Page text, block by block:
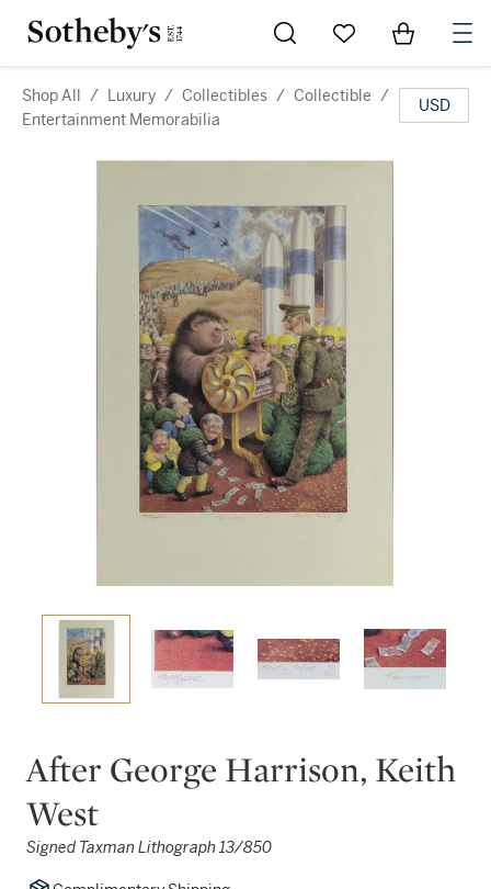
Go to My Favorites
Items in
Shop All / Luxury / Collectibles / Collectible /
Entertainment Memorabilia
USD
After George Harrison, Keith
West
Signed Taxman Lithograph 13/850